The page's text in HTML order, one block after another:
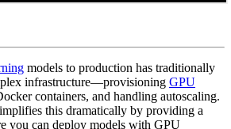
models to production has traditionally
infrastructure—provisioning GPU
containers, and handling autoscaling.
this dramatically by providing a
you can deploy models with GPU